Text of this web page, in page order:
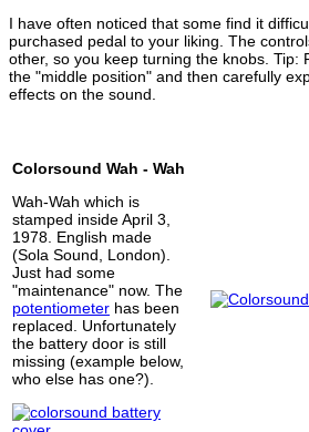
I have often noticed that some find it
purchased pedal to your liking. The
other, so you keep turning the knobs. Tip:
the "middle position" and then carefully
effects on the sound.
Colorsound Wah - Wah
Wah-Wah which is
stamped inside April 3,
1978. English made
(Sola Sound, London).
Just had some
"maintenance" now. The
potentiometer has been
replaced. Unfortunately
the battery door is still
missing (example below,
who else has one?).